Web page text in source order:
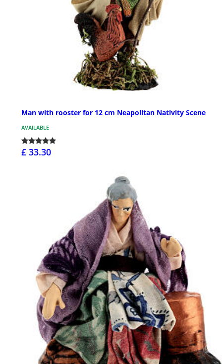
Man with rooster for 12 cm Neapolitan Nativity Scene
AVAILABLE
£ 33.30